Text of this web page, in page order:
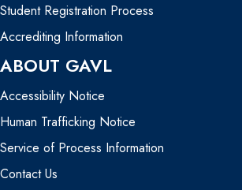
Student Registration Process
Accrediting Information
ABOUT GAVL
Accessibility Notice
Human Trafficking Notice
Service of Process Information
Contact Us